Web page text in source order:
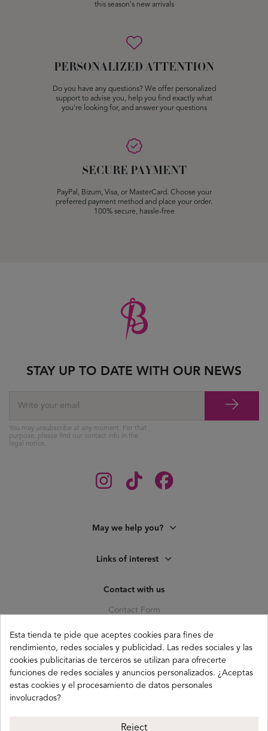
this season's new arrivals
PERSONALIZED ATTENTION
Do you have any questions? We offer personalized
support to advise you, help you find exactly what
you're looking for, and answer your questions
SECURE PAYMENT
PayPal, Bizum, Visa, or MasterCard. Choose your
preferred payment method and place your order.
100% secure, hassle-free
May we help you?
Links of interest
Contact with us
Contact Form
41010 (Triana) Sevilla
info@buganco.com
STAY UP TO DATE WITH OUR NEWS
You may unsubscribe at any moment. For that
purpose, please find our contact info in the
legal notice.
Esta tienda te pide que aceptes cookies para fines de
rendimiento, redes sociales y publicidad. Las redes sociales y las
cookies publicitarias de terceros se utilizan para ofrecerte
funciones de redes sociales y anuncios personalizados. ¿Aceptas
estas cookies y el procesamiento de datos personales
involucrados?
Reject